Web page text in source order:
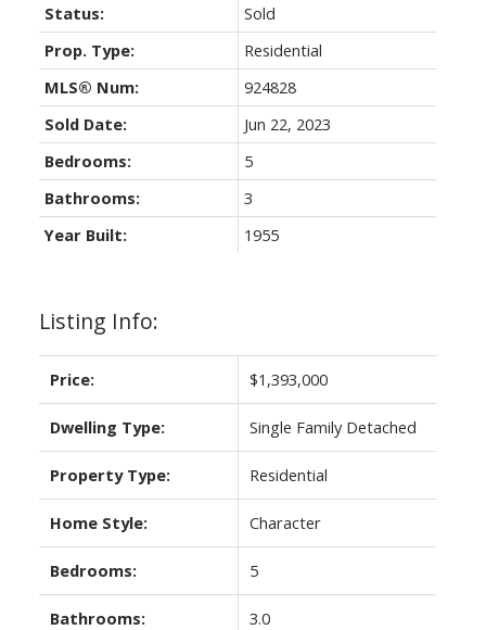
Listing Info:
Price: $1,393,000
Dwelling Type: Single Family Detached
Property Type: Residential
Home Style: Character
Bedrooms: 5
Bathrooms: 3.0
Status:
Sold
Prop. Type:
Residential
MLS® Num:
924828
Sold Date:
Jun 22, 2023
Bedrooms:
5
Bathrooms:
3
Year Built:
1955